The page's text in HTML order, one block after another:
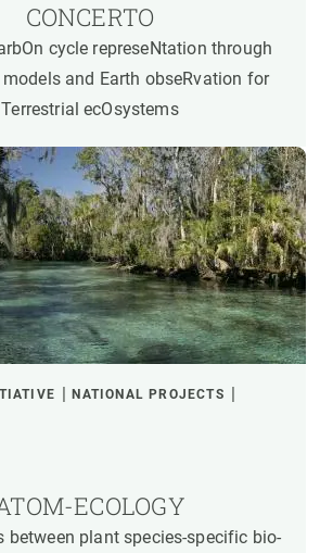
CONCERTO
cycle represeNtation through
and Earth obseRvation for
Terrestrial ecOsystems
NATIONAL PROJECTS
ECOLOGY
between plant species-specific bio-